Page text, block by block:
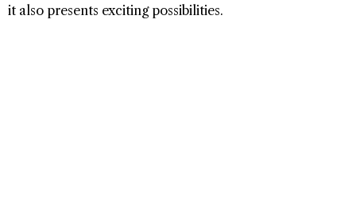
it also presents exciting possibilities.